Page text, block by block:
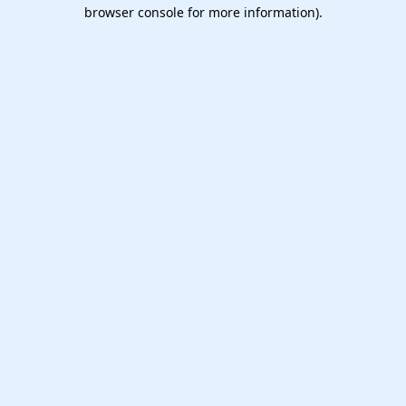
browser console for more information).